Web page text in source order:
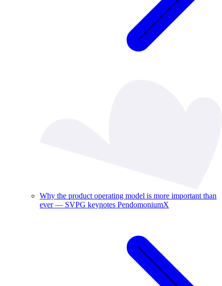
Why the product operating model is more important than
ever — SVPG keynotes PendomoniumX